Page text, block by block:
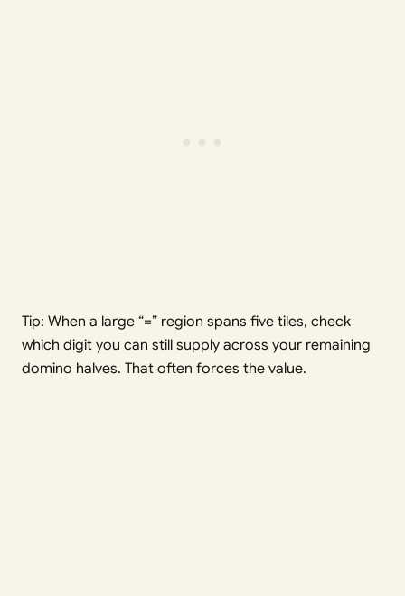
Tip: When a large “=” region spans five tiles, check
which digit you can still supply across your remaining
domino halves. That often forces the value.